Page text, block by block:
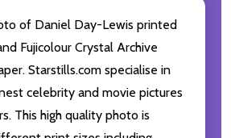
of Daniel Day-Lewis printed
Fujicolour Crystal Archive
Starstills.com specialise in
celebrity and movie pictures
This high quality photo is